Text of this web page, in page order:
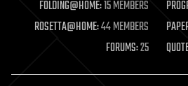
moore's law
nanotechnology
neuroscience
open access
FOLDING@HOME:15 MEMBERS
ROSETTA@HOME:44 MEMBERS
FORUMS:25